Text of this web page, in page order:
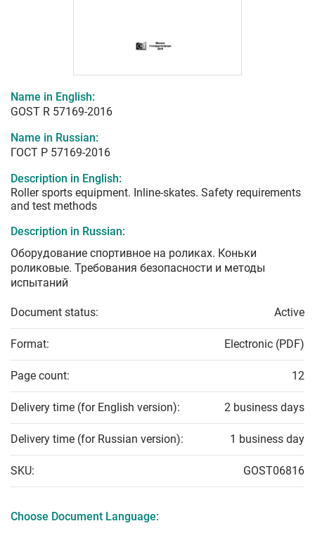
Name in English:
GOST R 57169-2016
Name in Russian:
ГОСТ Р 57169-2016
Description in English:
Roller sports equipment. Inline-skates. Safety requirements
and test methods
Description in Russian:
Оборудование спортивное на роликах. Коньки
роликовые. Требования безопасности и методы
испытаний
Document status: Active
Format: Electronic (PDF)
Page count: 12
Delivery time (for English version): 2 business days
Delivery time (for Russian version): 1 business day
SKU: GOST06816
Choose Document Language: